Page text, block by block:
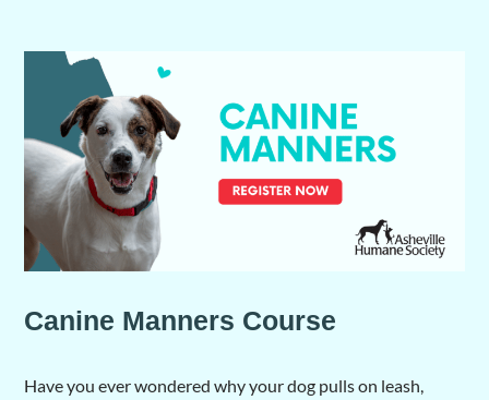
Canine Manners Course
Have you ever wondered why your dog pulls on leash,